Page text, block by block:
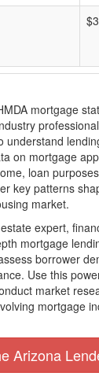
mortgage
understand
on mortgage
loan
key patterns
market.
expert,
mortgage
borrower
Use this
market
mortgage
Arizona